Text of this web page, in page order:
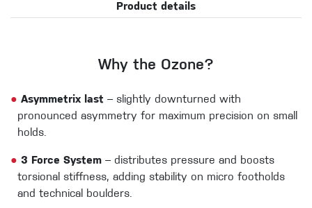
Product details
Why the Ozone?
● Asymmetrix last – slightly downturned with
pronounced asymmetry for maximum precision on small
holds.
● 3 Force System – distributes pressure and boosts
torsional stiffness, adding stability on micro footholds
and technical boulders.